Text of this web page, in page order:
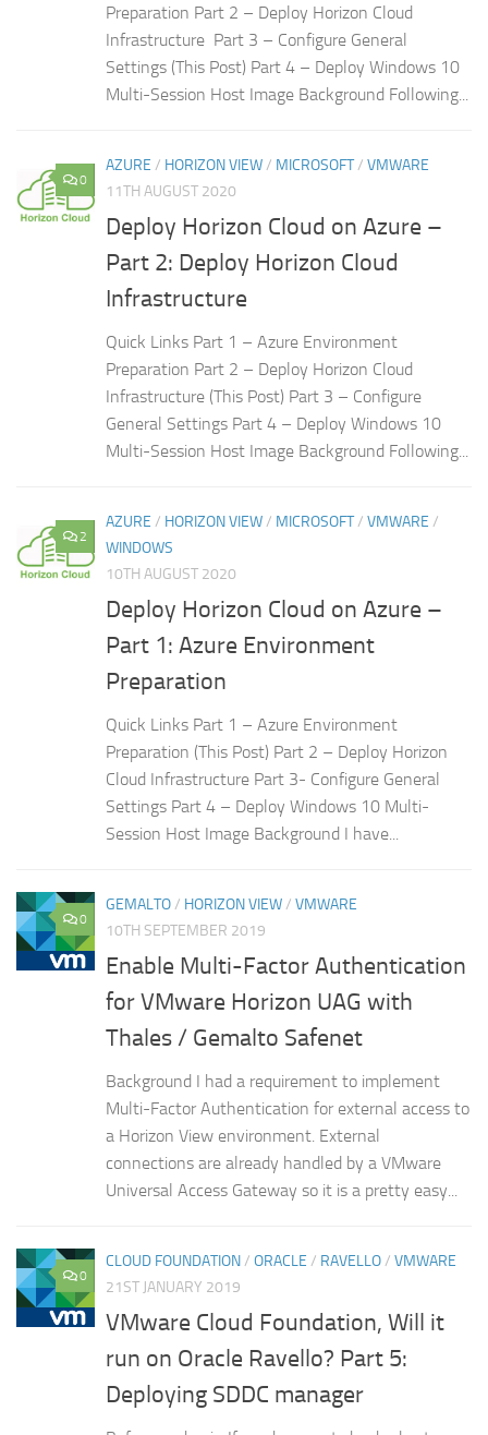
Preparation Part 2 – Deploy Horizon Cloud
Infrastructure Part 3 – Configure General
Settings (This Post) Part 4 – Deploy Windows 10
Multi-Session Host Image Background Following...
0
AZURE / HORIZON VIEW/ MICROSOFT/ VMWARE
11TH AUGUST 2020
Deploy Horizon Cloud on Azure –
Part 2: Deploy Horizon Cloud
Infrastructure
Quick Links Part 1 – Azure Environment
Preparation Part 2 – Deploy Horizon Cloud
Infrastructure (This Post) Part 3 – Configure
General Settings Part 4 – Deploy Windows 10
Multi-Session Host Image Background Following...
2
AZURE / HORIZON VIEW/ MICROSOFT/ VMWARE /
WINDOWS
10TH AUGUST 2020
Deploy Horizon Cloud on Azure –
Part 1: Azure Environment
Preparation
Quick Links Part 1 – Azure Environment
Preparation (This Post) Part 2 – Deploy Horizon
Cloud Infrastructure Part 3- Configure General
Settings Part 4 – Deploy Windows 10 Multi-
Session Host Image Background I have...
0
GEMALTO/ HORIZON VIEW/ VMWARE
10TH SEPTEMBER 2019
Enable Multi-Factor Authentication
for VMware Horizon UAG with
Thales / Gemalto Safenet
Background I had a requirement to implement
Multi-Factor Authentication for external access to
a Horizon View environment. External
connections are already handled by a VMware
Universal Access Gateway so it is a pretty easy...
0
CLOUD FOUNDATION/ ORACLE / RAVELLO/ VMWARE
21ST JANUARY 2019
VMware Cloud Foundation, Will it
run on Oracle Ravello? Part 5:
Deploying SDDC manager